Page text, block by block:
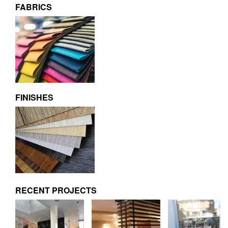
FABRICS
FINISHES
RECENT PROJECTS